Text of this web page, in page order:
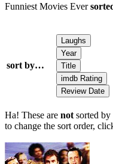
Funniest Movies Ever
sort by…
Ha! These are not sorted by
to change the sort order,